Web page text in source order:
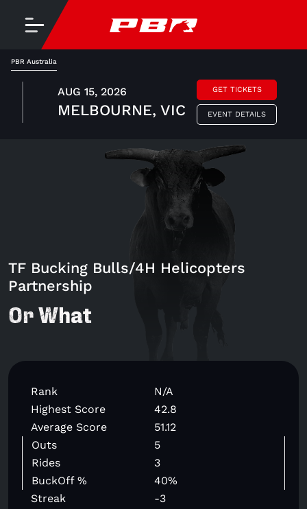
PBR Australia
AUG 15, 2026
MELBOURNE, VIC
GET TICKETS
EVENT DETAILS
TF Bucking Bulls/4H Helicopters
Partnership
Or What
Rank
N/A
Highest Score
42.8
Average Score
51.12
Outs
5
Rides
3
BuckOff %
40%
Streak
-3